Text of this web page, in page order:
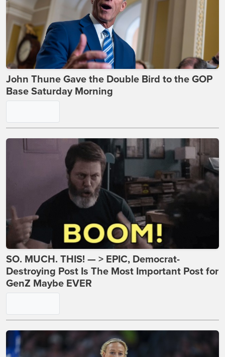
John Thune Gave the Double Bird to the GOP
Base Saturday Morning
SO. MUCH. THIS! — > EPIC, Democrat-
Destroying Post Is The Most Important Post for
GenZ Maybe EVER